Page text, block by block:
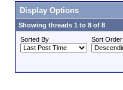
Display Options
Showing threads 1 to 8 of 8
Sorted By
Sort Order